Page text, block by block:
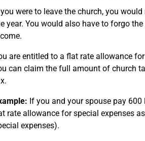
were to leave the church, you
year. You would also have to forgo
are entitled to a flat rate allowance
can claim the full amount of church
If you and your spouse pay
rate allowance for special expenses
expenses).